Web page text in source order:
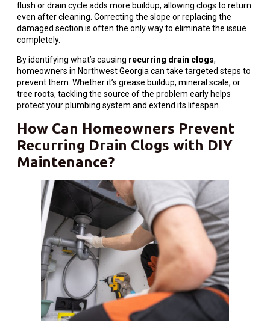
flush or drain cycle adds more buildup, allowing clogs to return
even after cleaning. Correcting the slope or replacing the
damaged section is often the only way to eliminate the issue
completely.
By identifying what’s causing recurring drain clogs,
homeowners in Northwest Georgia can take targeted steps to
prevent them. Whether it’s grease buildup, mineral scale, or
tree roots, tackling the source of the problem early helps
protect your plumbing system and extend its lifespan.
How Can Homeowners Prevent
Recurring Drain Clogs with DIY
Maintenance?